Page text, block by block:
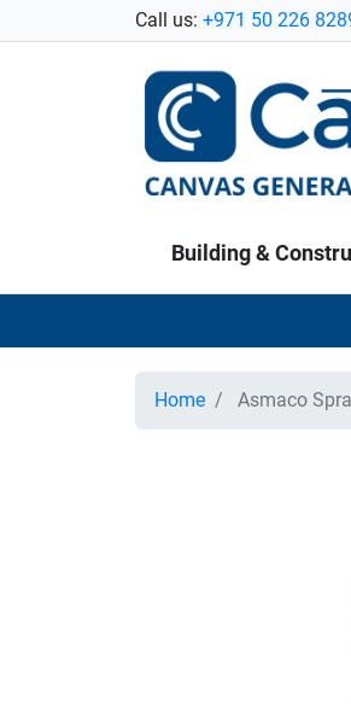
Call us: +971 50 226
Building &
Home Asmaco